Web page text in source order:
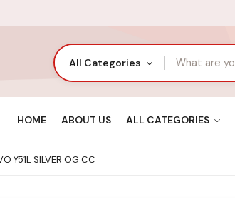
All Categories
HOME ABOUT US ALL CATEGORIES
Y51L SILVER OG CC